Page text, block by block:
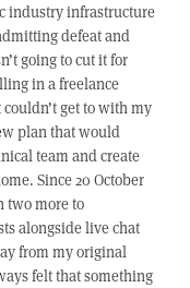
industry infrastructure
defeat and
going to cut it for
in a freelance
get to with my
plan that would
team and create
Since 20 October
two more to
alongside live chat
from my original
felt that something